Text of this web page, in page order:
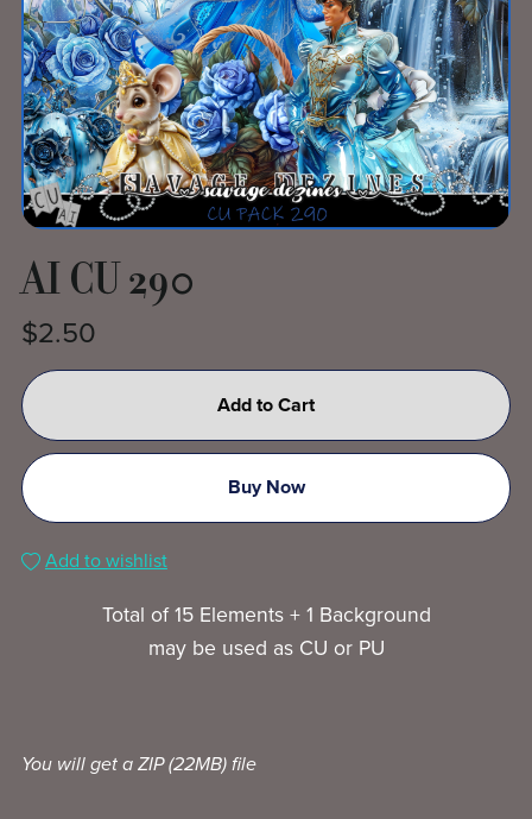
AI CU 290
$2.50
Add to Cart
Buy Now
Add to wishlist
Total of 15 Elements + 1 Background
may be used as CU or PU
You will get a ZIP(22MB)file